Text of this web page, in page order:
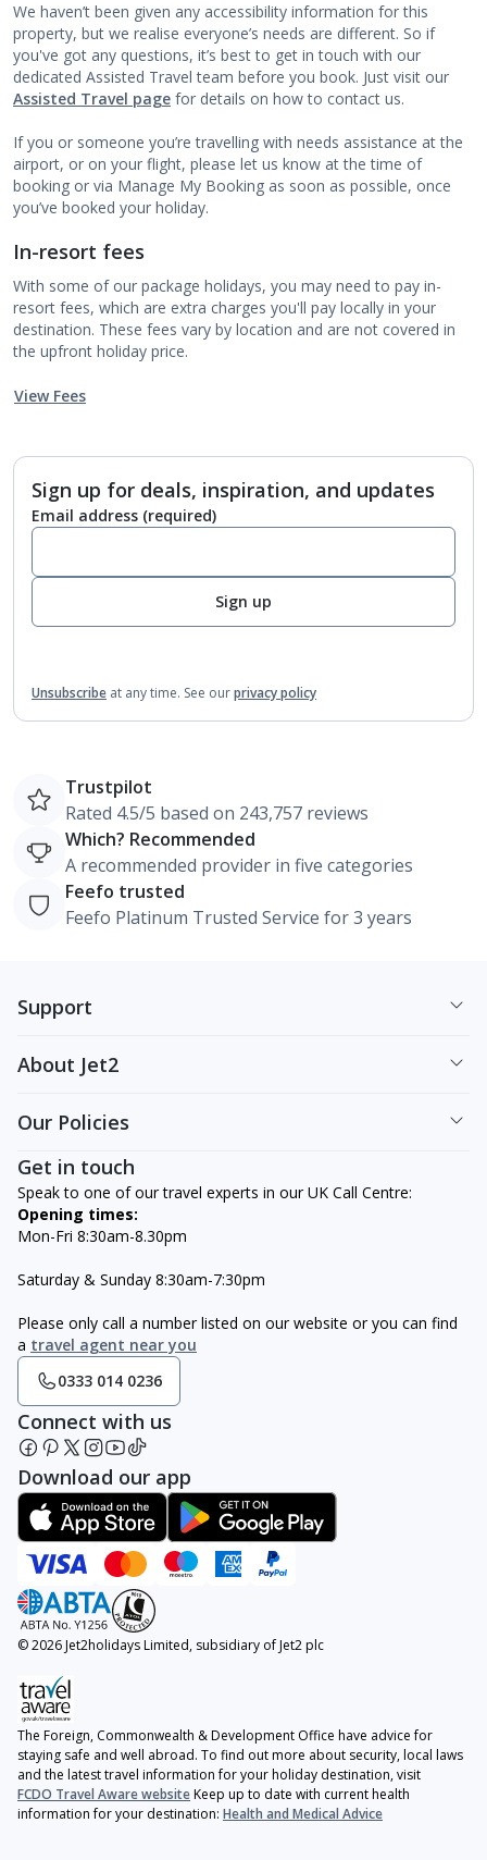
We haven’t been given any accessibility information for this
property, but we realise everyone’s needs are different. So if
you've got any questions, it’s best to get in touch with our
dedicated Assisted Travel team before you book. Just visit our
Assisted Travel page for details on how to contact us.
If you or someone you’re travelling with needs assistance at the
airport, or on your flight, please let us know at the time of
booking or via Manage My Booking as soon as possible, once
you’ve booked your holiday.
In-resort fees
With some of our package holidays, you may need to pay in-
resort fees, which are extra charges you'll pay locally in your
destination. These fees vary by location and are not covered in
the upfront holiday price.
View Fees
Sign up for deals, inspiration, and updates
Email address (required)
Sign up
Unsubscribe at any time. See ourprivacy policy
Trustpilot
Rated 4.5/5 based on 243,757 reviews
Which? Recommended
A recommended provider in five categories
Feefo trusted
Feefo Platinum Trusted Service for 3 years
Support
About Jet2
Our Policies
Get in touch
Speak to one of our travel experts in our UK Call Centre:
Opening times:
Mon-Fri 8:30am-8.30pm
Saturday & Sunday 8:30am-7:30pm
Please only call a number listed on our website or you can find
a travel agent near you
0333 014 0236
Connect with us
Download our app
© 2026 Jet2holidays Limited, subsidiary of Jet2 plc
The Foreign, Commonwealth & Development Office have advice for
staying safe and well abroad. To find out more about security, local laws
and the latest travel information for your holiday destination, visit
FCDO Travel Aware websiteKeep up to date with current health
information for your destination: Health and Medical Advice